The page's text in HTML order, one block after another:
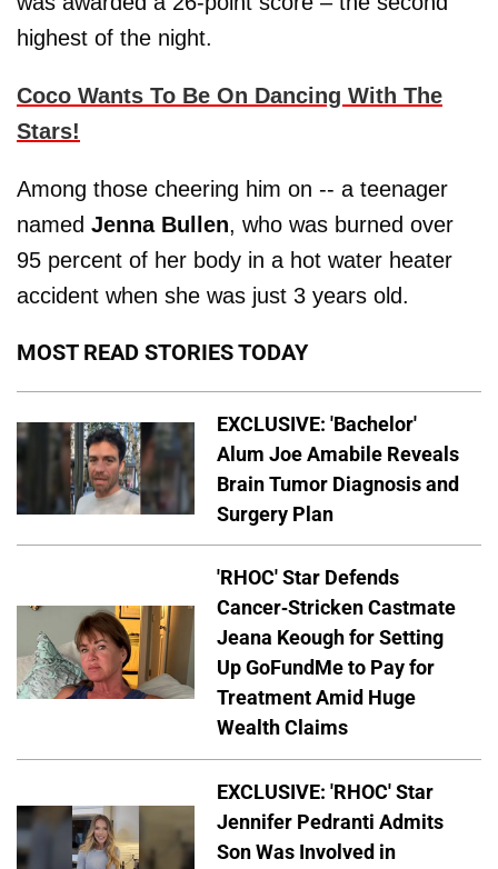
highest of the night.
Coco Wants To Be On Dancing With The
Stars!
Among those cheering him on -- a teenager
named Jenna Bullen, who was burned over
95 percent of her body in a hot water heater
accident when she was just 3 years old.
MOST READ STORIES TODAY
EXCLUSIVE: 'Bachelor'
Alum Joe Amabile Reveals
Brain Tumor Diagnosis and
Surgery Plan
'RHOC' Star Defends
Cancer-Stricken Castmate
Jeana Keough for Setting
Up GoFundMe to Pay for
Treatment Amid Huge
Wealth Claims
EXCLUSIVE: 'RHOC' Star
Jennifer Pedranti Admits
Son Was Involved in